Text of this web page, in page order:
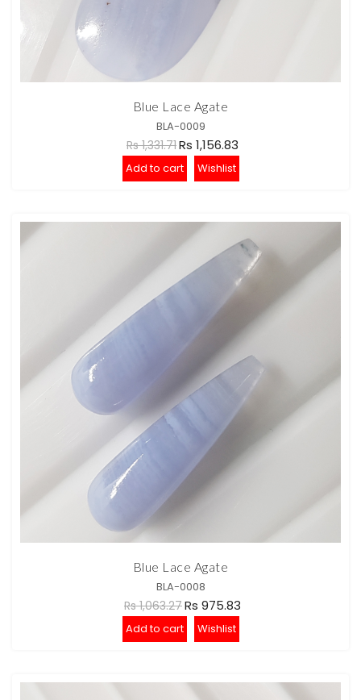
Blue Lace Agate
BLA-0009
Rs 1,331.71Rs 1,156.83
Add to cart Wishlist
Blue Lace Agate
BLA-0008
Rs 1,063.27Rs 975.83
Add to cart Wishlist